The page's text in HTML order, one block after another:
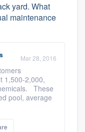
yard. What
maintenance
Mar 28, 2016
1,500-2,000,
These
pool, average